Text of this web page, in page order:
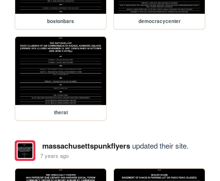
bostonbars democracycenter
therat
massachusettspunkflyersupdated their site.
7 years ago